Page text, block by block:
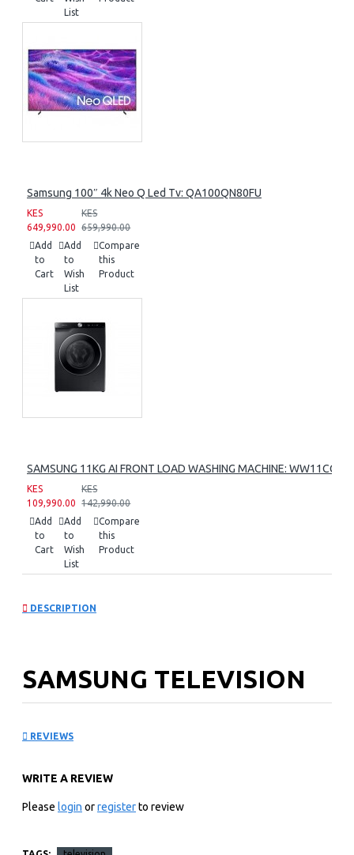
List
Samsung 100″ 4k Neo Q Led Tv: QA100QN80FU
KES
649,990.00
KES
659,990.00
Add
to
Cart
Add
to
Wish
List
Compare
this
Product
SAMSUNG 11KG AI FRONT LOAD WASHING MACHINE:
KES
109,990.00
KES
142,990.00
Add
to
Cart
Add
to
Wish
List
Compare
this
Product
DESCRIPTION
SAMSUNG TELEVISION
REVIEWS
WRITE A REVIEW
Please login orregisterto review